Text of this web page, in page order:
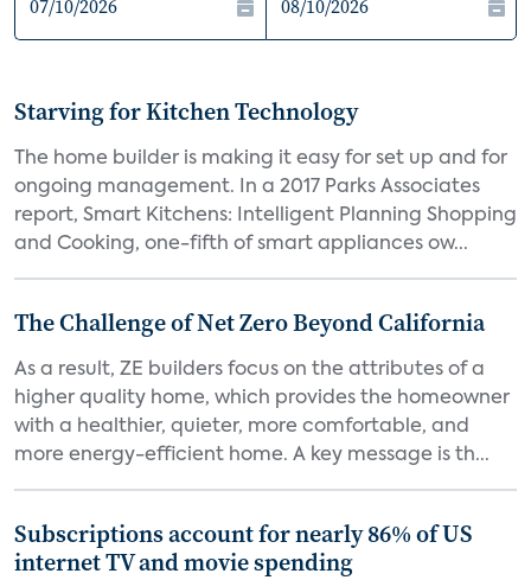
Starving for Kitchen Technology
The home builder is making it easy for set up and for
ongoing management. In a 2017 Parks Associates
report, Smart Kitchens: Intelligent Planning Shopping
and Cooking, one-fifth of smart appliances ow...
The Challenge of Net Zero Beyond California
As a result, ZE builders focus on the attributes of a
higher quality home, which provides the homeowner
with a healthier, quieter, more comfortable, and
more energy-efficient home. A key message is th...
Subscriptions account for nearly 86% of US
internet TV and movie spending